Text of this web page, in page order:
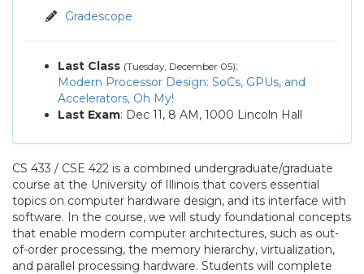
Q&A
Assignments
Gradescope
Last Class (Tuesday, December 05):
Modern Processor Design: SoCs, GPUs, and
Accelerators, Oh My!
Last Exam: Dec 11, 8 AM, 1000 Lincoln Hall
CS 433 / CSE 422 is a combined undergraduate/graduate
course at the University of Illinois that covers essential
topics on computer hardware design, and its interface with
software. In the course, we will study foundational concepts
that enable modern computer architectures, such as out-
of-order processing, the memory hierarchy, virtualization,
and parallel processing hardware. Students will complete